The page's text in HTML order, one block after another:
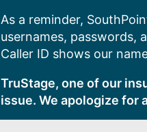
As a reminder,
usernames, passwords,
Caller ID shows our
TruStage, one of our
issue. We apologize for